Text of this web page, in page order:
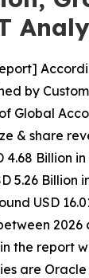
by
Global
& share
Billion in
5.26 Billion
USD
2026
the report
are